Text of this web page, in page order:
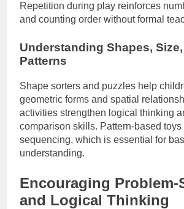
Repetition during play reinforces
and counting order without formal
Understanding Shapes, Size,
Patterns
Shape sorters and puzzles help
geometric forms and spatial
activities strengthen logical thinking
comparison skills. Pattern-based
sequencing, which is essential for
understanding.
Encouraging Problem-
and Logical Thinking